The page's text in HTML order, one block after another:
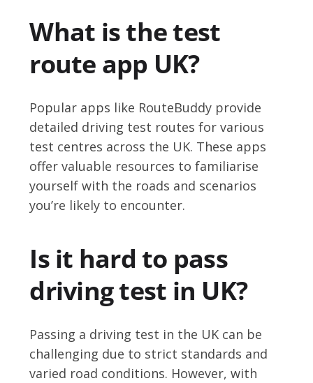
What is the test
route app UK?
Popular apps like RouteBuddy provide
detailed driving test routes for various
test centres across the UK. These apps
offer valuable resources to familiarise
yourself with the roads and scenarios
you’re likely to encounter.
Is it hard to pass
driving test in UK?
Passing a driving test in the UK can be
challenging due to strict standards and
varied road conditions. However, with